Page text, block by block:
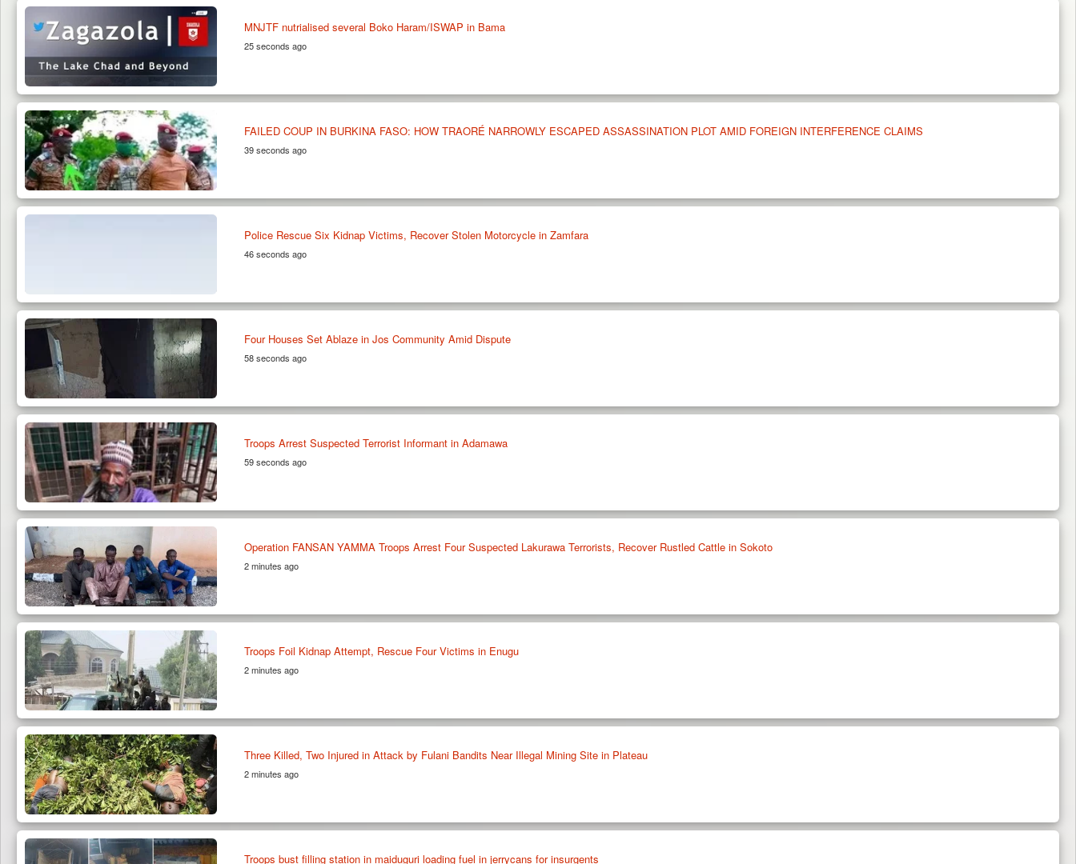
MNJTF nutrialised several Boko Haram/ISWAP in Bama
25 seconds ago
FAILED COUP IN BURKINA FASO: HOW TRAORÉ NARROWLY ESCAPED ASSASSINATION PLOT AMID FOREIGN INTERFERENCE CLAIMS
39 seconds ago
Police Rescue Six Kidnap Victims, Recover Stolen Motorcycle in Zamfara
46 seconds ago
Four Houses Set Ablaze in Jos Community Amid Dispute
58 seconds ago
Troops Arrest Suspected Terrorist Informant in Adamawa
59 seconds ago
Operation FANSAN YAMMA Troops Arrest Four Suspected Lakurawa Terrorists, Recover Rustled Cattle in Sokoto
2 minutes ago
Troops Foil Kidnap Attempt, Rescue Four Victims in Enugu
2 minutes ago
Three Killed, Two Injured in Attack by Fulani Bandits Near Illegal Mining Site in Plateau
2 minutes ago
Troops bust filling station in maiduguri loading fuel in jerrycans for insurgents